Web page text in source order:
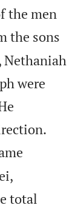
the men
the sons
Nethaniah
were
total